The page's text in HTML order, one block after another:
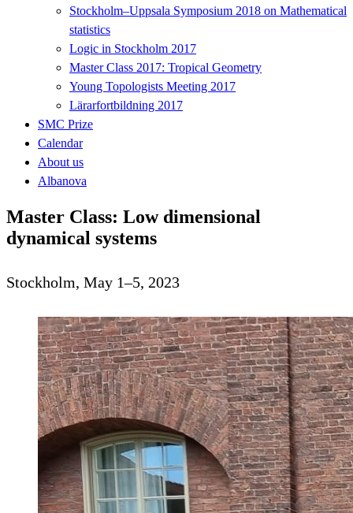
Stockholm–Uppsala Symposium 2018 on Mathematical
statistics
Logic in Stockholm 2017
Master Class 2017: Tropical Geometry
Young Topologists Meeting 2017
Lärarfortbildning 2017
SMC Prize
Calendar
About us
Albanova
Master Class: Low dimensional
dynamical systems
Stockholm, May 1–5, 2023